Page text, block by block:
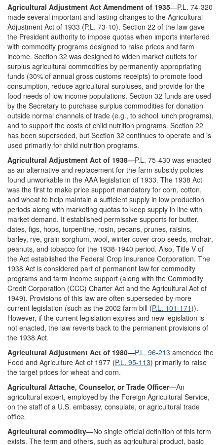
Agricultural Adjustment Act Amendment of 1935—P.L. 74-320
made several important and lasting changes to the Agricultural
Adjustment Act of 1933 (P.L. 73-10). Section 22 of the law gave
the President authority to impose quotas when imports interfered
with commodity programs designed to raise prices and farm
income. Section 32 was designed to widen market outlets for
surplus agricultural commodities by permanently appropriating
funds (30% of annual gross customs receipts) to promote food
consumption, reduce agricultural surpluses, and provide for the
food needs of low income populations. Section 32 funds are used
by the Secretary to purchase surplus commodities for donation
outside normal channels of trade (e.g., to school lunch programs),
and to support the costs of child nutrition programs. Section 22
has been superseded, but Section 32 continues to operate and is
used primarily for child nutrition programs.
Agricultural Adjustment Act of 1938—P.L. 75-430 was enacted
as an alternative and replacement for the farm subsidy policies
found unworkable in the AAA legislation of 1933. The 1938 Act
was the first to make price support mandatory for corn, cotton,
and wheat to help maintain a sufficient supply in low production
periods along with marketing quotas to keep supply in line with
market demand. It established permissive supports for butter,
dates, figs, hops, turpentine, rosin, pecans, prunes, raisins,
barley, rye, grain sorghum, wool, winter cover-crop seeds, mohair,
peanuts, and tobacco for the 1938-1940 period. Also, Title V of
the Act established the Federal Crop Insurance Corporation. The
1938 Act is considered part of permanent law for commodity
programs and farm income support (along with the Commodity
Credit Corporation (CCC) Charter Act and the Agricultural Act of
1949). Provisions of this law are often superseded by more
current legislation (such as the 2002 farm bill (P.L. 101-171)).
However, if the current legislation expires and new legislation is
not enacted, the law reverts back to the permanent provisions of
the 1938 Act.
Agricultural Adjustment Act of 1980—P.L. 96-213 amended the
Food and Agriculture Act of 1977 (P.L. 95-113) primarily to raise
the target prices for wheat and corn.
Agricultural Attache, Counselor, or Trade Officer—An
agricultural expert, employed by the Foreign Agricultural Service,
on the staff of a U.S. embassy, consulate, or agricultural trade
office.
Agricultural commodity—No single official definition of this term
exists. The term and others, such as agricultural product, basic